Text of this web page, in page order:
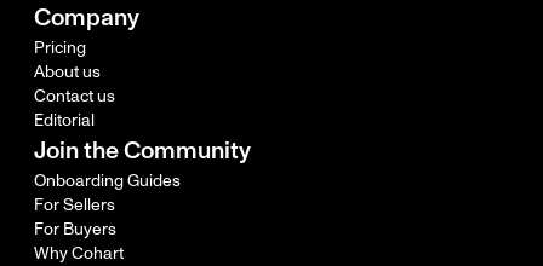
Company
Pricing
About us
Contact us
Editorial
Join the Community
Onboarding Guides
For Sellers
For Buyers
Why Cohart